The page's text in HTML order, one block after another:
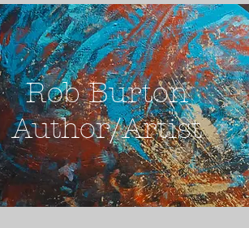
Rob Burton
Author/Artist